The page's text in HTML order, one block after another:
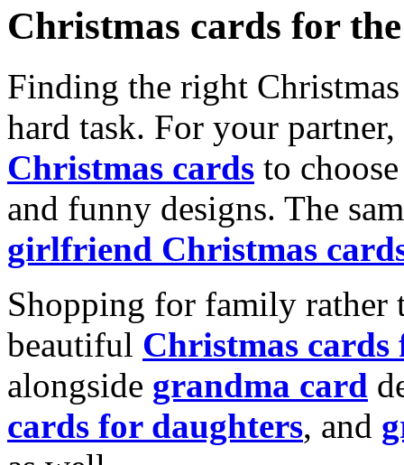
Christmas cards for
Finding the right
hard task. For your
Christmas cards to
and funny designs. The
girlfriend Christmas
Shopping for family rather
beautiful Christmas cards
alongside grandma card
cards for daughters, and